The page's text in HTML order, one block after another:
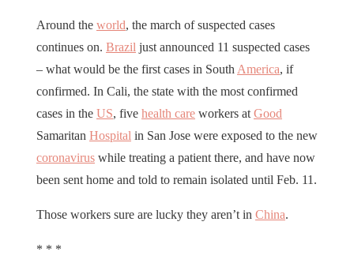
Around the world, the march of suspected cases
continues on. Brazil just announced 11 suspected cases
– what would be the first cases in South America, if
confirmed. In Cali, the state with the most confirmed
cases in the US, five health care workers at Good
Samaritan Hospital in San Jose were exposed to the new
coronavirus while treating a patient there, and have now
been sent home and told to remain isolated until Feb. 11.
Those workers sure are lucky they aren’t in China.
* * *